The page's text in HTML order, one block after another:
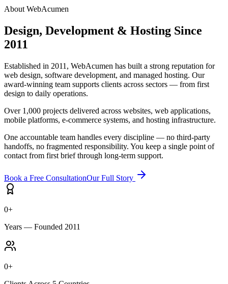
About WebAcumen
Design, Development & Hosting Since
2011
Established in 2011 , WebAcumen has built a strong reputation for
web design, software development, and managed hosting. Our
award-winning team supports clients across sectors — from first
design to daily operations.
Over 1,000 projects delivered across websites, web applications,
mobile platforms, e-commerce systems, and hosting infrastructure.
One accountable team handles every discipline — no third-party
handoffs, no fragmented responsibility. You keep a single point of
contact from first brief through long-term support.
Book a Free ConsultationOur Full Story
0+
Years — Founded 2011
0+